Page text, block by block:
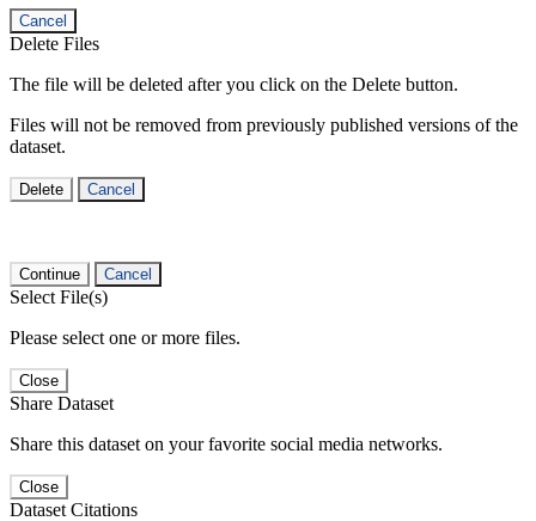
Cancel
Delete Files
The file will be deleted after you click on the Delete button.
Files will not be removed from previously published versions of the
dataset.
Delete Cancel
Continue Cancel
Select File(s)
Please select one or more files.
Close
Share Dataset
Share this dataset on your favorite social media networks.
Close
Dataset Citations